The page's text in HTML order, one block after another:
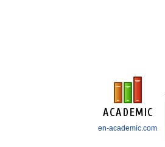
en-academic.com